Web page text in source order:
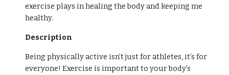
exercise plays in healing the body and keeping me
healthy.
Description
Being physically active isn’t just for athletes, it’s for
everyone! Exercise is important to your body’s